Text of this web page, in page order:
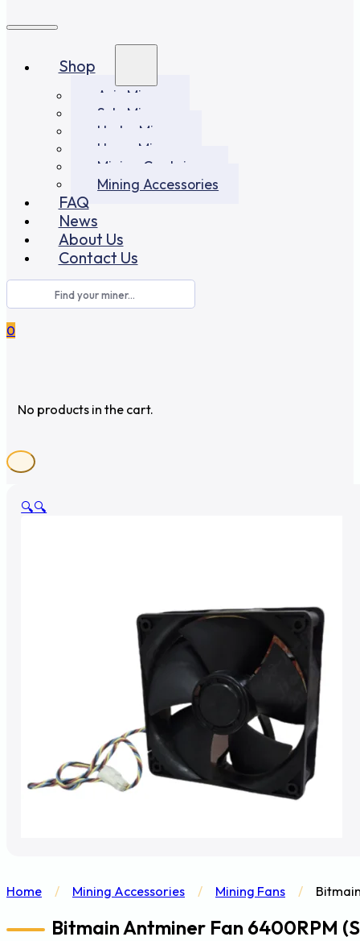
Shop
Asic Miners
Solo Miners
Hydro Miners
Home Miners
Mining Container
Mining Accessories
FAQ
News
About Us
Contact Us
0
No products in the cart.
🔍🔍
Home / Mining Accessories / Mining Fans /
Bitmain Antminer Fan 6400RPM